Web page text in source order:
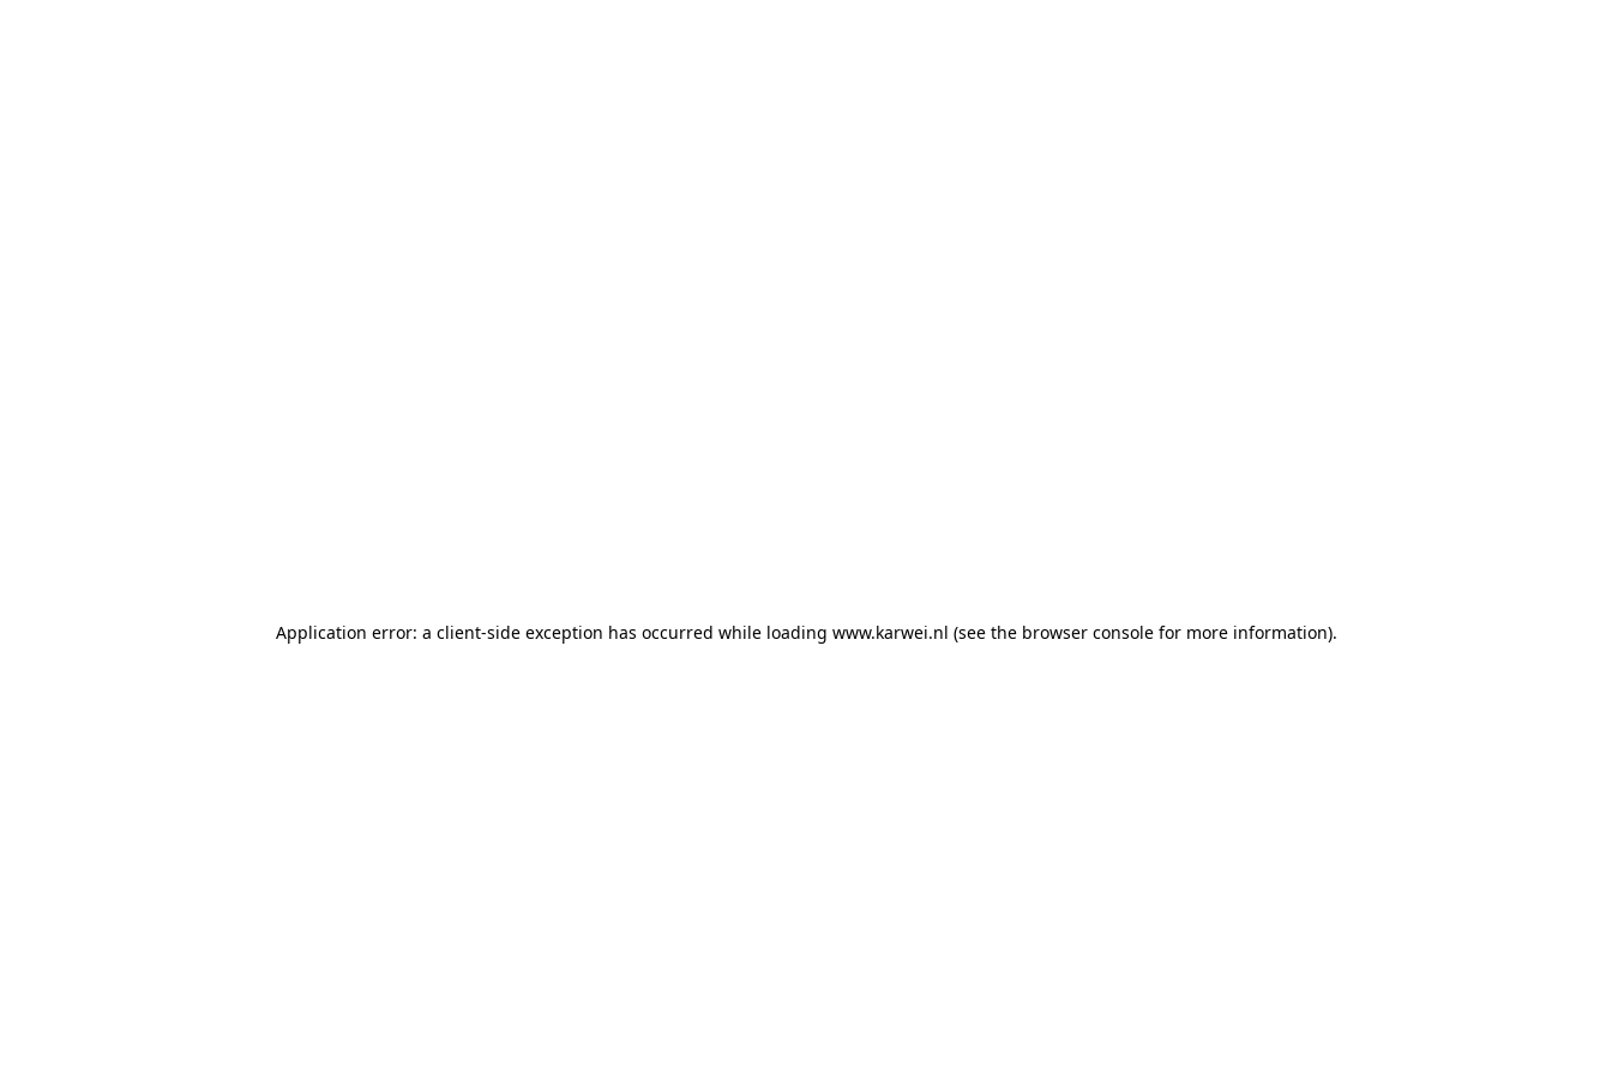
Application error: a client-side exception has occurred while loading www.karwei.nl (see the browser consolefor more information).